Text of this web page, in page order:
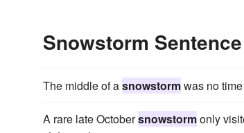
Snowstorm
The middle of asnowstormwas no
A rare late Octobersnowstormonly